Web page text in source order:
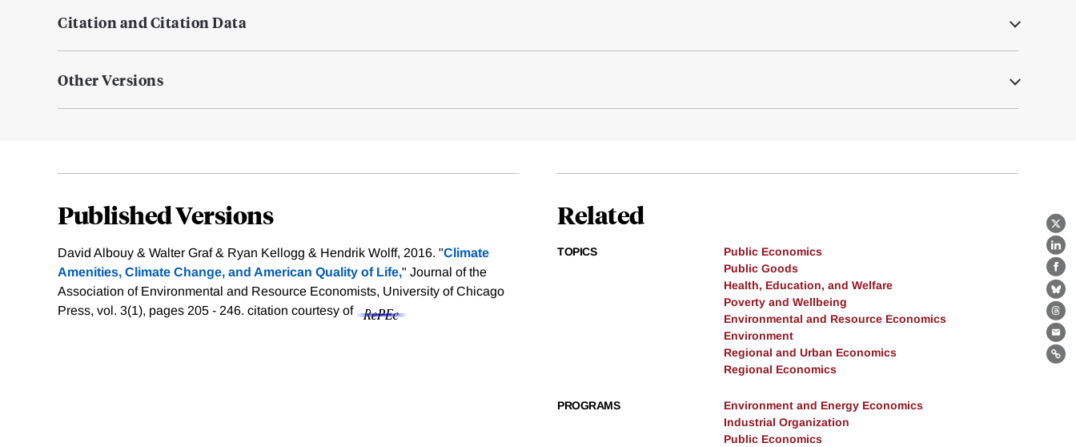
X
Citation and Citation Data
Other Versions
Published Versions
David Albouy & Walter Graf & Ryan Kellogg & Hendrik Wolff, 2016. "Climate
Amenities, Climate Change, and American Quality of Life," Journal of the
Association of Environmental and Resource Economists, University of Chicago
Press, vol. 3(1), pages 205 - 246. citation courtesy of
Related
TOPICS
Public Economics
Public Goods
Health, Education, and Welfare
Poverty and Wellbeing
Environmental and Resource Economics
Environment
Regional and Urban Economics
Regional Economics
PROGRAMS
Environment and Energy Economics
Industrial Organization
Public Economics